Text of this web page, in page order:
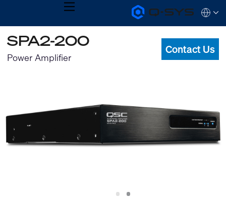
Q-
SYS
Products
Homepage
MENU
QSYS.com (English)
India (English)
Español
SPA2-200
Power Amplifier
Contact Us
Slide
1 Slide
2